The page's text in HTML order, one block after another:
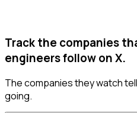
Track the companies
engineers follow on X.
The companies they watch
going.